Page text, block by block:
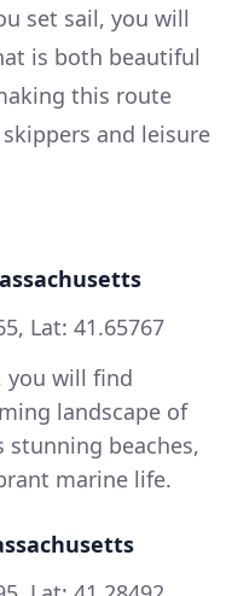
set sail, you will
is both beautiful
this route
and leisure
Lat: 41.65767
you will find
landscape of
stunning beaches,
marine life.